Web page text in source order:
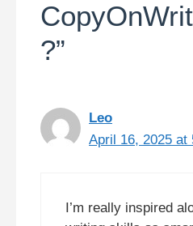
?”
Leo
April 16, 2025 at
I’m really inspired